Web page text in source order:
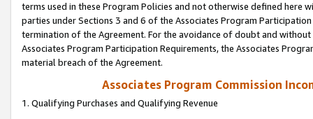
terms used in these Program Policies and not otherwise defined
parties under Sections 3 and 6 of the Associates Program
termination of the Agreement. For the avoidance of doubt and
Associates Program Participation Requirements, the Associates
material breach of the Agreement.
Associates Program Commission
1. Qualifying Purchases and Qualifying Revenue